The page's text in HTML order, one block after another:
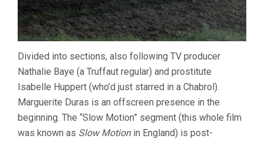
Divided into sections, also following TV producer
Nathalie Baye (a Truffaut regular) and prostitute
Isabelle Huppert (who’d just starred in a Chabrol).
Marguerite Duras is an offscreen presence in the
beginning. The “Slow Motion” segment (this whole film
was known as Slow Motionin England) is post-